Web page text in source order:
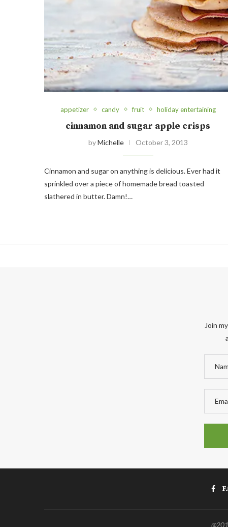
appetizer candy fruit holiday entertaining
cinnamon and sugar apple crisps
byMichelle October 3, 2013
Cinnamon and sugar on anything is delicious. Ever had it
sprinkled over a piece of homemade bread toasted
slathered in butter. Damn!…
Join
a